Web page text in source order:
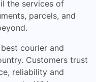
the services of
parcels, and
courier and
Customers trust
reliability and